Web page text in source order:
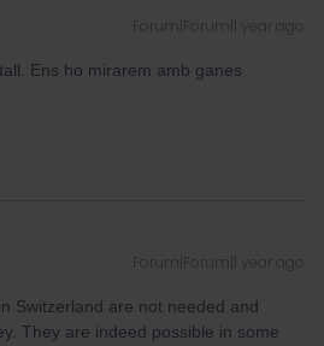
Forum|Forum|1 year ago
Ens ho mirarem amb ganes
Forum|Forum|1 year ago
Switzerland are not needed and
They are indeed possible in some